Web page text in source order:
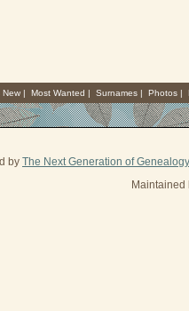
New| Most Wanted | Surnames| Photos|
by The Next Generation of
Maintained